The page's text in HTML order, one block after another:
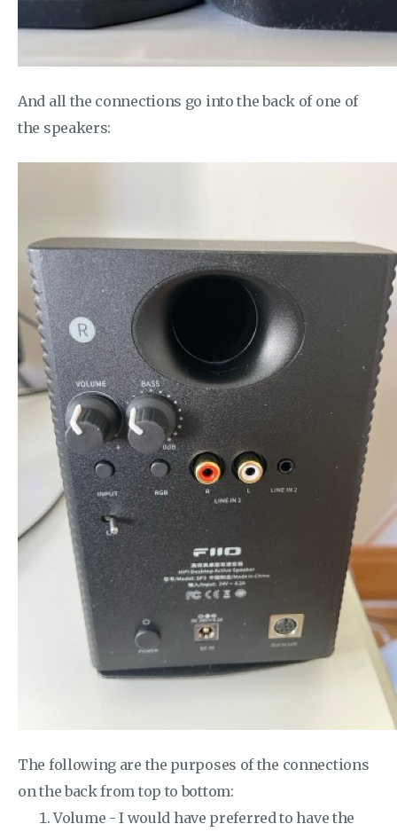
And all the connections go into the back of one of
the speakers:
The following are the purposes of the connections
on the back from top to bottom:
Volume - I would have preferred to have the